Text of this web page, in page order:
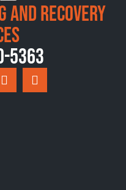
and Recovery
5363